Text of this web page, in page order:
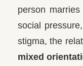
person
social
stigma, the
mixed